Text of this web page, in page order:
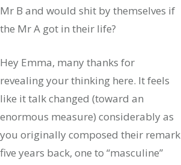
Mr B and would shit by themselves if
the Mr A got in their life?
Hey Emma, many thanks for
revealing your thinking here. It feels
like it talk changed (toward an
enormous measure) considerably as
you originally composed their remark
five years back, one to “masculine”